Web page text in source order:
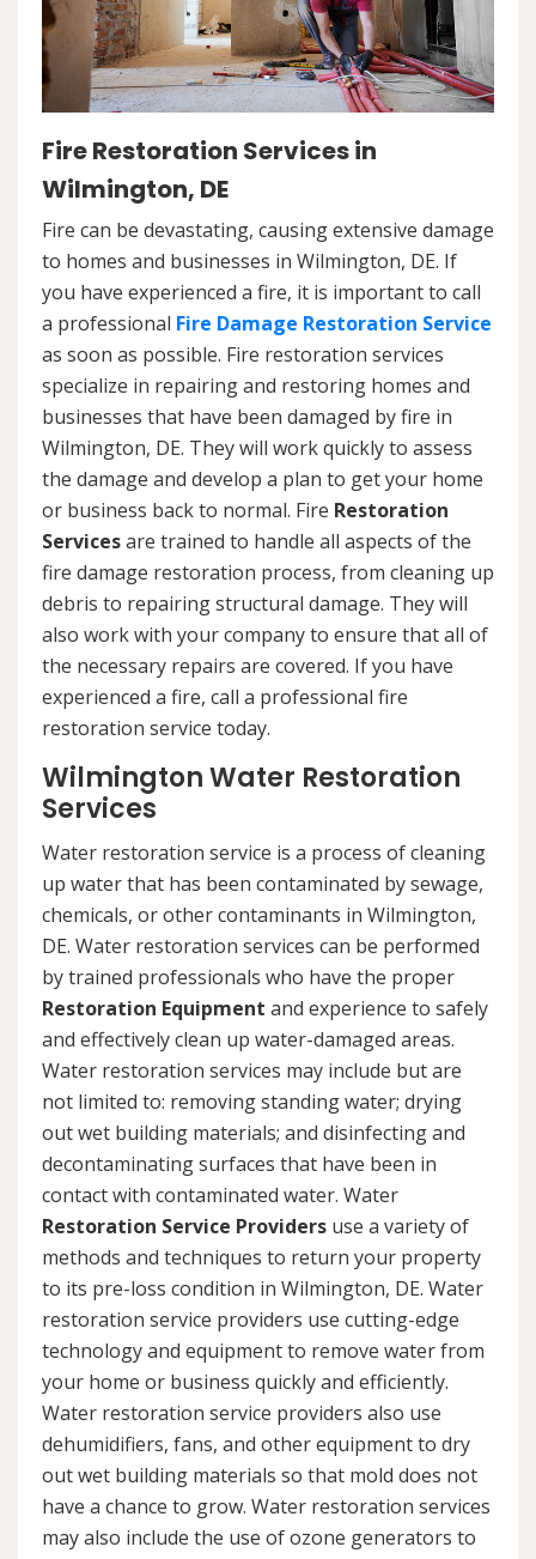
Fire Restoration Services in
Wilmington, DE
Fire can be devastating, causing extensive damage
to homes and businesses in Wilmington, DE. If
you have experienced a fire, it is important to call
a professional Fire Damage Restoration Service
as soon as possible. Fire restoration services
specialize in repairing and restoring homes and
businesses that have been damaged by fire in
Wilmington, DE. They will work quickly to assess
the damage and develop a plan to get your home
or business back to normal. Fire Restoration
Servicesare trained to handle all aspects of the
fire damage restoration process, from cleaning up
debris to repairing structural damage. They will
also work with your company to ensure that all of
the necessary repairs are covered. If you have
experienced a fire, call a professional fire
restoration service today.
Wilmington Water Restoration
Services
Water restoration service is a process of cleaning
up water that has been contaminated by sewage,
chemicals, or other contaminants in Wilmington,
DE. Water restoration services can be performed
by trained professionals who have the proper
Restoration Equipment and experience to safely
and effectively clean up water-damaged areas.
Water restoration services may include but are
not limited to: removing standing water; drying
out wet building materials; and disinfecting and
decontaminating surfaces that have been in
contact with contaminated water. Water
Restoration Service Providers use a variety of
methods and techniques to return your property
to its pre-loss condition in Wilmington, DE. Water
restoration service providers use cutting-edge
technology and equipment to remove water from
your home or business quickly and efficiently.
Water restoration service providers also use
dehumidifiers, fans, and other equipment to dry
out wet building materials so that mold does not
have a chance to grow. Water restoration services
may also include the use of ozone generators to